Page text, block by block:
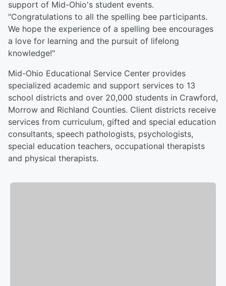
support of Mid-Ohio's student events.
"Congratulations to all the spelling bee participants.
We hope the experience of a spelling bee encourages
a love for learning and the pursuit of lifelong
knowledge!"
Mid-Ohio Educational Service Center provides
specialized academic and support services to 13
school districts and over 20,000 students in Crawford,
Morrow and Richland Counties. Client districts receive
services from curriculum, gifted and special education
consultants, speech pathologists, psychologists,
special education teachers, occupational therapists
and physical therapists.